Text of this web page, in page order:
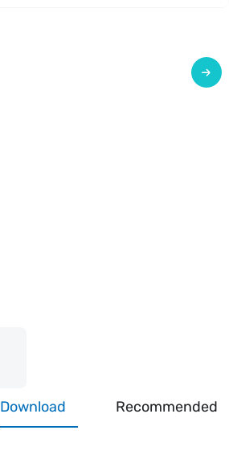
Download Recommended